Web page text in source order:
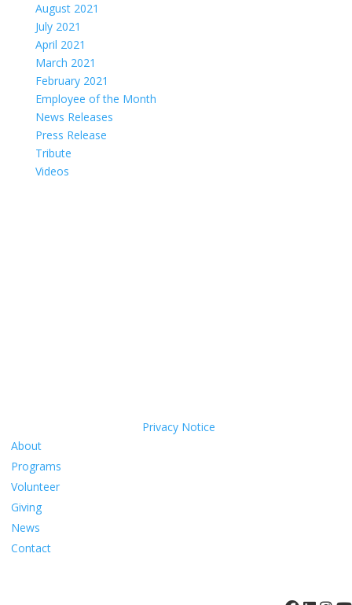
August 2021
July 2021
April 2021
March 2021
February 2021
Employee of the Month
News Releases
Press Release
Tribute
Videos
Privacy Notice
About
Programs
Volunteer
Giving
News
Contact